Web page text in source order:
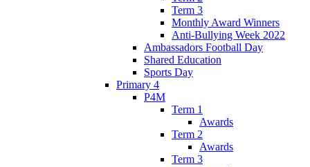
Term 3
Monthly Award Winners
Anti-Bullying Week 2022
Ambassadors Football Day
Shared Education
Sports Day
Primary 4
P4M
Term 1
Awards
Term 2
Awards
Term 3